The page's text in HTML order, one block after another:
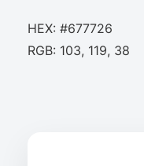
HEX: #677726
RGB: 103, 119, 38